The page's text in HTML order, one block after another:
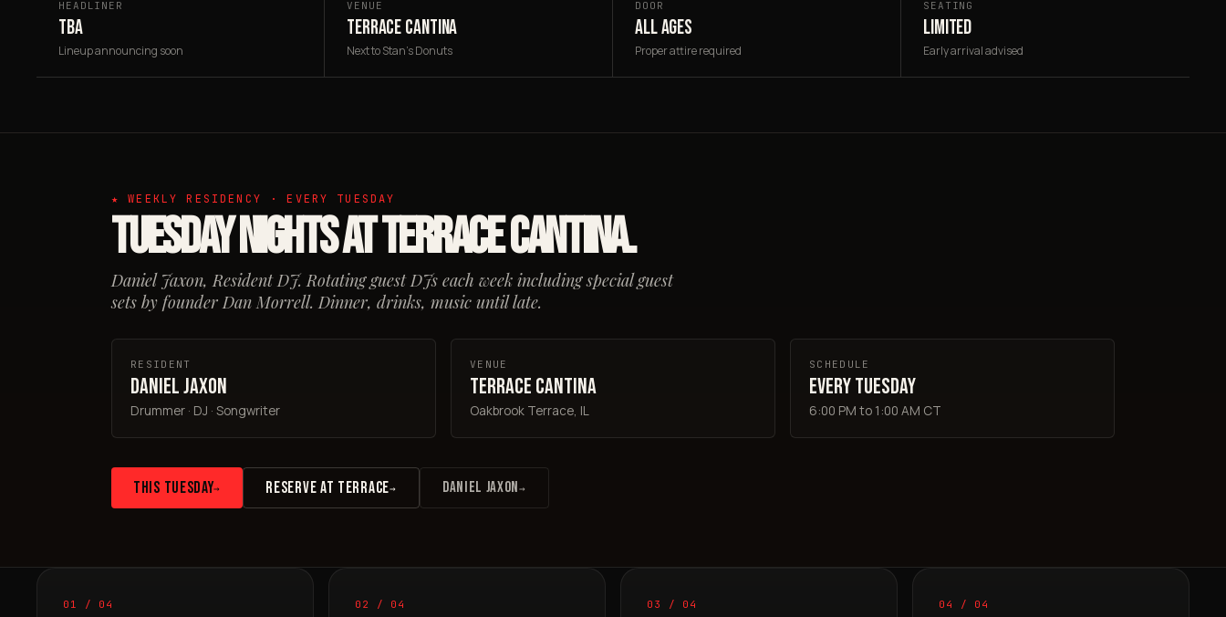
HEADLINER
TBA
Lineup announcing soon
VENUE
TERRACE CANTINA
Next to Stan's Donuts
DOOR
ALL AGES
Proper attire required
SEATING
LIMITED
Early arrival advised
★ WEEKLY RESIDENCY · EVERY TUESDAY
Tuesday Nights at Terrace Cantina.
Daniel Jaxon, Resident DJ. Rotating guest DJs each week including special guest
sets by founder Dan Morrell. Dinner, drinks, music until late.
RESIDENT
Daniel Jaxon
Drummer · DJ · Songwriter
VENUE
Terrace Cantina
Oakbrook Terrace, IL
SCHEDULE
Every Tuesday
6:00 PM to 1:00 AM CT
THIS TUESDAY→ RESERVE AT TERRACE→ DANIEL JAXON→
01 / 04 02 / 04 03 / 04 04 / 04